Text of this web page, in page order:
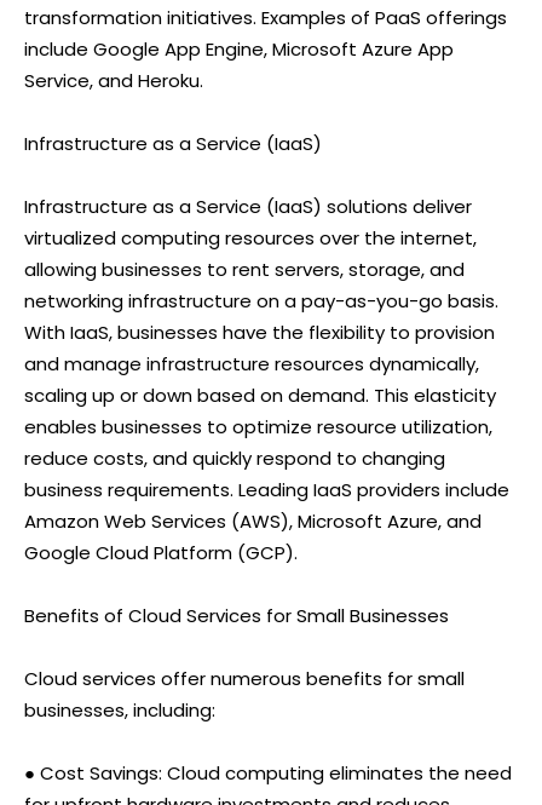
transformation initiatives. Examples of PaaS offerings
include Google App Engine, Microsoft Azure App
Service, and Heroku.
Infrastructure as a Service (IaaS)
Infrastructure as a Service (IaaS) solutions deliver
virtualized computing resources over the internet,
allowing businesses to rent servers, storage, and
networking infrastructure on a pay-as-you-go basis.
With IaaS, businesses have the flexibility to provision
and manage infrastructure resources dynamically,
scaling up or down based on demand. This elasticity
enables businesses to optimize resource utilization,
reduce costs, and quickly respond to changing
business requirements. Leading IaaS providers include
Amazon Web Services (AWS), Microsoft Azure, and
Google Cloud Platform (GCP).
Benefits of Cloud Services for Small Businesses
Cloud services offer numerous benefits for small
businesses, including:
● Cost Savings: Cloud computing eliminates the need